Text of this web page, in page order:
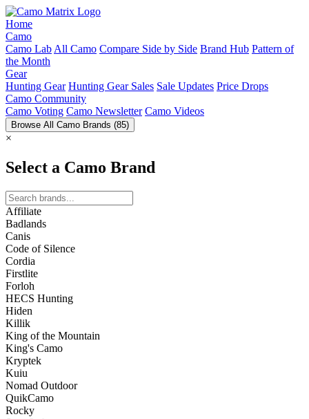
Home
Camo
Camo Lab All Camo Compare Side by Side Brand Hub Pattern of
the Month
Gear
Hunting Gear Hunting Gear Sales Sale Updates Price Drops
Camo Community
Camo Voting Camo Newsletter Camo Videos
Browse All Camo Brands (85)
×
Select a Camo Brand
Affiliate
Badlands
Canis
Code of Silence
Cordia
Firstlite
Forloh
HECS Hunting
Hiden
Killik
King of the Mountain
King's Camo
Kryptek
Kuiu
Nomad Outdoor
QuikCamo
Rocky